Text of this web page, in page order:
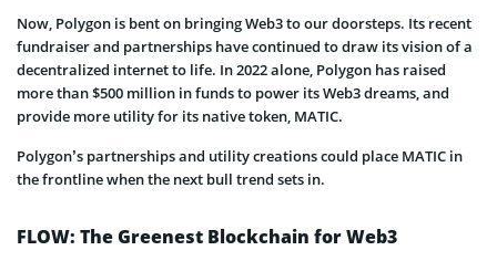
Now, Polygon is bent on bringing Web3 to our doorsteps. Its recent
fundraiser and partnerships have continued to draw its vision of a
decentralized internet to life. In 2022 alone, Polygon has raised
more than $500 million in funds to power its Web3 dreams, and
provide more utility for its native token, MATIC.
Polygon’s partnerships and utility creations could place MATIC in
the frontline when the next bull trend sets in.
FLOW: The Greenest Blockchain for Web3